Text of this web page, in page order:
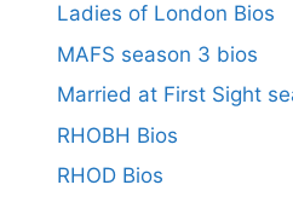
Ladies of London Bios
MAFS season 3 bios
Married at First Sight
RHOBH Bios
RHOD Bios